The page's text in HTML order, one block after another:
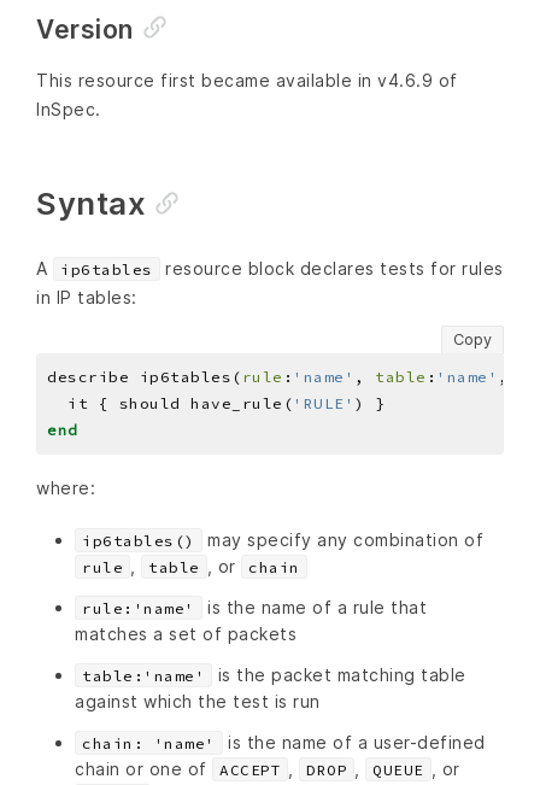
Version
This resource first became available in v4.6.9 of
InSpec.
Syntax
A ip6tables
resource block declares tests for rules
in IP tables:
Copy
describe ip6tables( rule : 'name' , table : 'name' ,
  it { should have_rule(
'RULE'
end
where:
ip6tables() may specify any combination of
rule table , or chain
rule:'name'
is the name of a rule that
matches a set of packets
table:'name'
is the packet matching table
against which the test is run
chain: 'name'
is the name of a user-defined
chain or one of
ACCEPT DROP QUEUE , or